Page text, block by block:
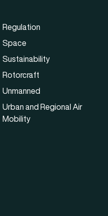
Regulation
Space
Sustainability
Rotorcraft
Unmanned
Urban and Regional Air
Mobility